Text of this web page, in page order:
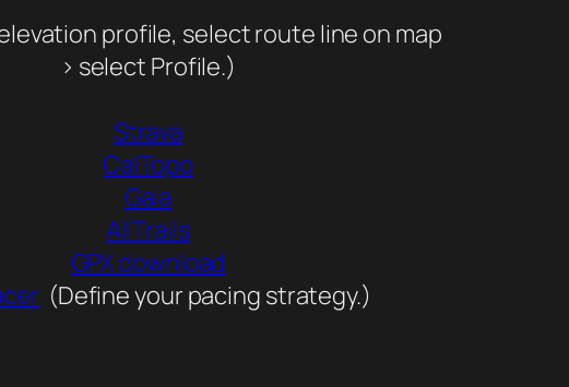
profile, select route line on map
> select Profile.)
Strava
CalTopo
Gaia
AllTrails
GPX download
(Define your pacing strategy.)